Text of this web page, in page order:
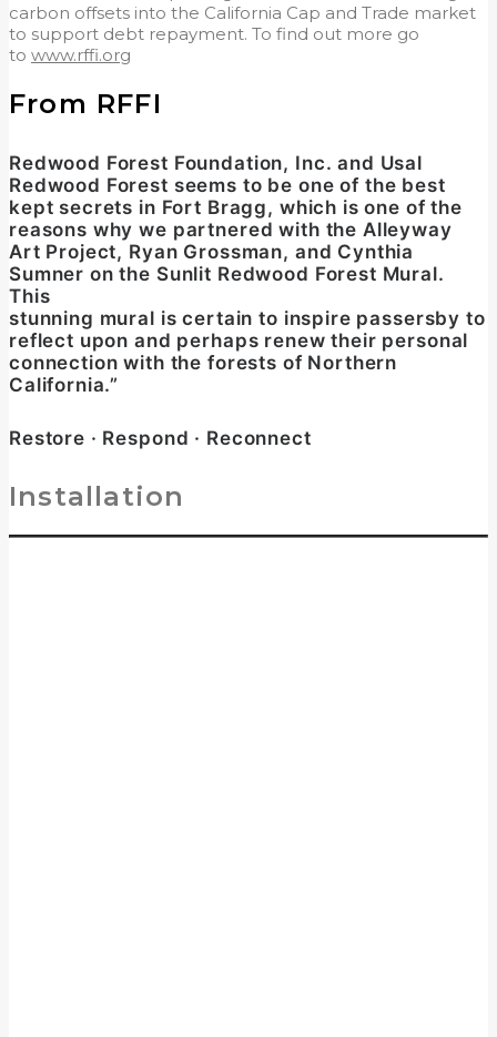
carbon offsets into the California Cap and Trade market
to support debt repayment. To find out more go
to www.rffi.org
From RFFI
Redwood Forest Foundation, Inc. and Usal
Redwood Forest seems to be one of the best
kept secrets in Fort Bragg, which is one of the
reasons why we partnered with the Alleyway
Art Project, Ryan Grossman, and Cynthia
Sumner on the Sunlit Redwood Forest Mural.
This
stunning mural is certain to inspire passersby to
reflect upon and perhaps renew their personal
connection with the forests of Northern
California.”
Restore · Respond · Reconnect
Installation